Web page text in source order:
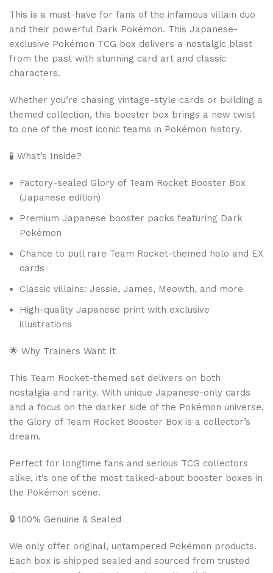
This is a must-have for fans of the infamous villain duo
and their powerful Dark Pokémon. This Japanese-
exclusive Pokémon TCG box delivers a nostalgic blast
from the past with stunning card art and classic
characters.
Whether you’re chasing vintage-style cards or building a
themed collection, this booster box brings a new twist
to one of the most iconic teams in Pokémon history.
🧪 What’s Inside?
Factory-sealed Glory of Team Rocket Booster Box
(Japanese edition)
Premium Japanese booster packs featuring Dark
Pokémon
Chance to pull rare Team Rocket-themed holo and EX
cards
Classic villains: Jessie, James, Meowth, and more
High-quality Japanese print with exclusive
illustrations
🌟 Why Trainers Want It
This Team Rocket-themed set delivers on both
nostalgia and rarity. With unique Japanese-only cards
and a focus on the darker side of the Pokémon universe,
the Glory of Team Rocket Booster Box is a collector’s
dream.
Perfect for longtime fans and serious TCG collectors
alike, it’s one of the most talked-about booster boxes in
the Pokémon scene.
🔒 100% Genuine & Sealed
We only offer original, untampered Pokémon products.
Each box is shipped sealed and sourced from trusted